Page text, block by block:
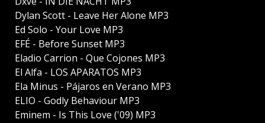
Dylan Scott - Leave Her Alone MP3
Ed Solo - Your Love MP3
EFÉ - Before Sunset MP3
Eladio Carrion - Que Cojones MP3
El Alfa - LOS APARATOS MP3
Ela Minus - Pájaros en Verano MP3
ELIO - Godly Behaviour MP3
Eminem - Is This Love ('09) MP3